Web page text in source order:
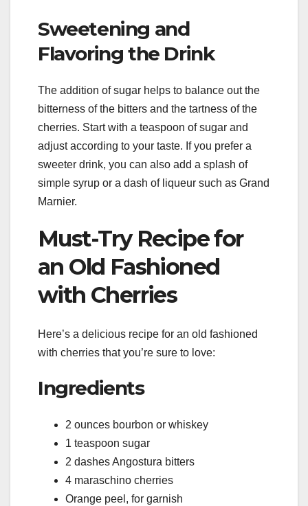
Sweetening and
Flavoring the Drink
The addition of sugar helps to balance out the
bitterness of the bitters and the tartness of the
cherries. Start with a teaspoon of sugar and
adjust according to your taste. If you prefer a
sweeter drink, you can also add a splash of
simple syrup or a dash of liqueur such as Grand
Marnier.
Must-Try Recipe for
an Old Fashioned
with Cherries
Here’s a delicious recipe for an old fashioned
with cherries that you’re sure to love:
Ingredients
2 ounces bourbon or whiskey
1 teaspoon sugar
2 dashes Angostura bitters
4 maraschino cherries
Orange peel, for garnish